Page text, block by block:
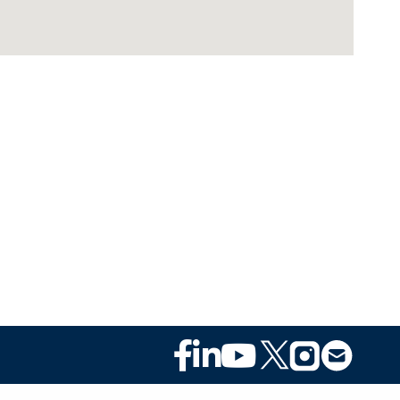
Footer
Social